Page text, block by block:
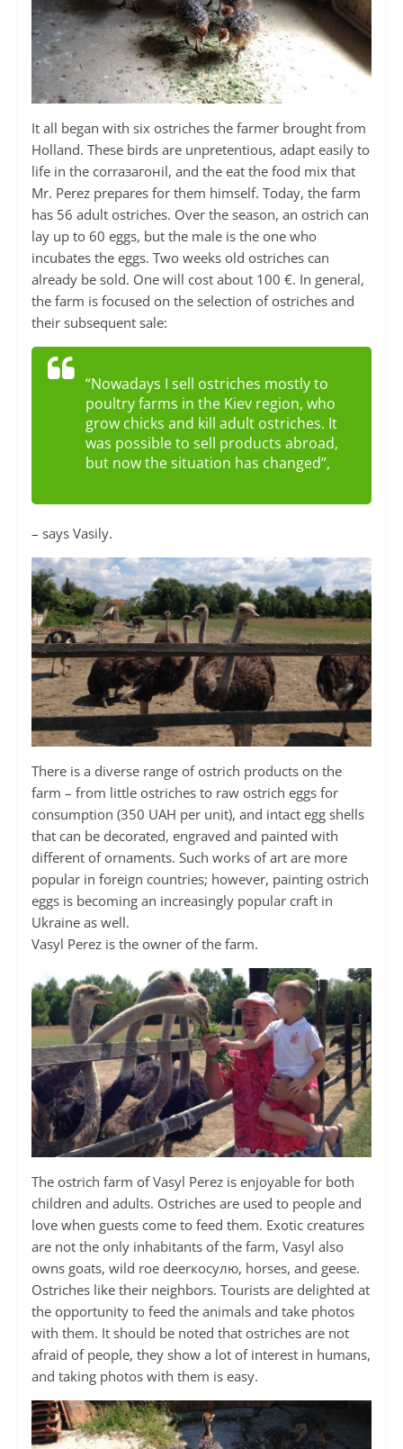
It all began with six ostriches the farmer brought from
Holland. These birds are unpretentious, adapt easily to
life in the corraзагоніl, and the eat the food mix that
Mr. Perez prepares for them himself. Today, the farm
has 56 adult ostriches. Over the season, an ostrich can
lay up to 60 eggs, but the male is the one who
incubates the eggs. Two weeks old ostriches can
already be sold. One will cost about 100 €. In general,
the farm is focused on the selection of ostriches and
their subsequent sale:
“Nowadays I sell ostriches mostly to
poultry farms in the Kiev region, who
grow chicks and kill adult ostriches. It
was possible to sell products abroad,
but now the situation has changed”,
– says Vasily.
There is a diverse range of ostrich products on the
farm – from little ostriches to raw ostrich eggs for
consumption (350 UAH per unit), and intact egg shells
that can be decorated, engraved and painted with
different of ornaments. Such works of art are more
popular in foreign countries; however, painting ostrich
eggs is becoming an increasingly popular craft in
Ukraine as well.
Vasyl Perez is the owner of the farm.
The ostrich farm of Vasyl Perez is enjoyable for both
children and adults. Ostriches are used to people and
love when guests come to feed them. Exotic creatures
are not the only inhabitants of the farm, Vasyl also
owns goats, wild roe deerкосулю, horses, and geese.
Ostriches like their neighbors. Tourists are delighted at
the opportunity to feed the animals and take photos
with them. It should be noted that ostriches are not
afraid of people, they show a lot of interest in humans,
and taking photos with them is easy.